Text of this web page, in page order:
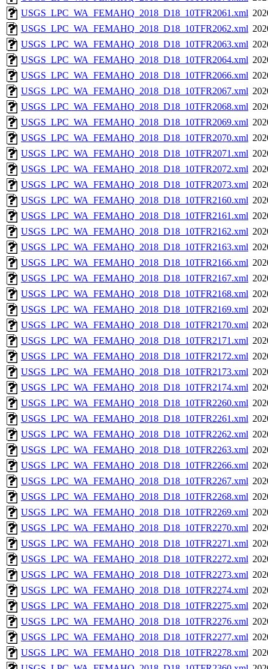
USGS_LPC_WA_FEMAHQ_2018_D18_10TFR2061.xml
USGS_LPC_WA_FEMAHQ_2018_D18_10TFR2062.xml
USGS_LPC_WA_FEMAHQ_2018_D18_10TFR2063.xml
USGS_LPC_WA_FEMAHQ_2018_D18_10TFR2064.xml
USGS_LPC_WA_FEMAHQ_2018_D18_10TFR2066.xml
USGS_LPC_WA_FEMAHQ_2018_D18_10TFR2067.xml
USGS_LPC_WA_FEMAHQ_2018_D18_10TFR2068.xml
USGS_LPC_WA_FEMAHQ_2018_D18_10TFR2069.xml
USGS_LPC_WA_FEMAHQ_2018_D18_10TFR2070.xml
USGS_LPC_WA_FEMAHQ_2018_D18_10TFR2071.xml
USGS_LPC_WA_FEMAHQ_2018_D18_10TFR2072.xml
USGS_LPC_WA_FEMAHQ_2018_D18_10TFR2073.xml
USGS_LPC_WA_FEMAHQ_2018_D18_10TFR2160.xml
USGS_LPC_WA_FEMAHQ_2018_D18_10TFR2161.xml
USGS_LPC_WA_FEMAHQ_2018_D18_10TFR2162.xml
USGS_LPC_WA_FEMAHQ_2018_D18_10TFR2163.xml
USGS_LPC_WA_FEMAHQ_2018_D18_10TFR2166.xml
USGS_LPC_WA_FEMAHQ_2018_D18_10TFR2167.xml
USGS_LPC_WA_FEMAHQ_2018_D18_10TFR2168.xml
USGS_LPC_WA_FEMAHQ_2018_D18_10TFR2169.xml
USGS_LPC_WA_FEMAHQ_2018_D18_10TFR2170.xml
USGS_LPC_WA_FEMAHQ_2018_D18_10TFR2171.xml
USGS_LPC_WA_FEMAHQ_2018_D18_10TFR2172.xml
USGS_LPC_WA_FEMAHQ_2018_D18_10TFR2173.xml
USGS_LPC_WA_FEMAHQ_2018_D18_10TFR2174.xml
USGS_LPC_WA_FEMAHQ_2018_D18_10TFR2260.xml
USGS_LPC_WA_FEMAHQ_2018_D18_10TFR2261.xml
USGS_LPC_WA_FEMAHQ_2018_D18_10TFR2262.xml
USGS_LPC_WA_FEMAHQ_2018_D18_10TFR2263.xml
USGS_LPC_WA_FEMAHQ_2018_D18_10TFR2266.xml
USGS_LPC_WA_FEMAHQ_2018_D18_10TFR2267.xml
USGS_LPC_WA_FEMAHQ_2018_D18_10TFR2268.xml
USGS_LPC_WA_FEMAHQ_2018_D18_10TFR2269.xml
USGS_LPC_WA_FEMAHQ_2018_D18_10TFR2270.xml
USGS_LPC_WA_FEMAHQ_2018_D18_10TFR2271.xml
USGS_LPC_WA_FEMAHQ_2018_D18_10TFR2272.xml
USGS_LPC_WA_FEMAHQ_2018_D18_10TFR2273.xml
USGS_LPC_WA_FEMAHQ_2018_D18_10TFR2274.xml
USGS_LPC_WA_FEMAHQ_2018_D18_10TFR2275.xml
USGS_LPC_WA_FEMAHQ_2018_D18_10TFR2276.xml
USGS_LPC_WA_FEMAHQ_2018_D18_10TFR2277.xml
USGS_LPC_WA_FEMAHQ_2018_D18_10TFR2278.xml